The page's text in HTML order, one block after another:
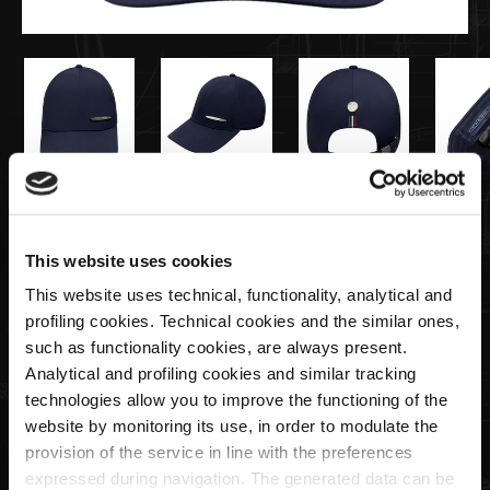
This website uses cookies
This website uses technical, functionality, analytical and
profiling cookies. Technical cookies and the similar ones,
such as functionality cookies, are always present.
Analytical and profiling cookies and similar tracking
technologies allow you to improve the functioning of the
website by monitoring its use, in order to modulate the
provision of the service in line with the preferences
expressed during navigation. The generated data can be
€45,00
Metal plate cap blue | Team Collection
Quantity
ADD TO CART